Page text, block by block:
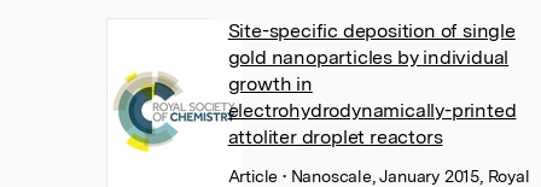
Site-specific deposition of single
gold nanoparticles by individual
growth in
electrohydrodynamically-printed
attoliter droplet reactors
Article• Nanoscale, January 2015, Royal